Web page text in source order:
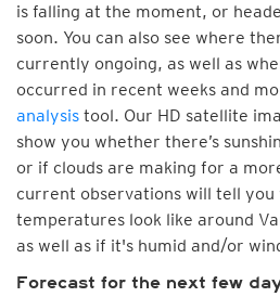
is falling at the moment, or
soon. You can also see where
currently ongoing, as well as
occurred in recent weeks and
analysis tool. Our HD satellite
show you whether there’s
or if clouds are making for a
current observations will tell
temperatures look like around
as well as if it's humid and/or
Forecast for the next few